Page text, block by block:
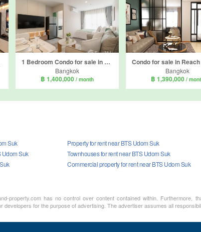
1 Bedroom Condo for sale in Regent Home Bangna, Bang Na, Bangkok near BTS Bang Na
Bangkok
฿ 1,400,000 / month
Bangkok
฿ 1,390,000 /
Suk
Udom Suk
Property for rent near BTS Udom Suk
Townhouses for rent near BTS Udom Suk
Commercial property for rent near BTS Udom Suk
property.com has no control over content contained within. Furthermore,
for the purpose of advertising. The advertiser assumes all